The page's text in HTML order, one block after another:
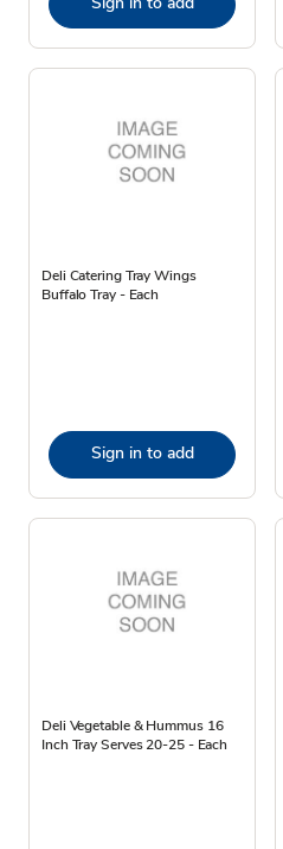
Deli Catering Tray Wings
Buffalo Tray - Each
Sign in to add
Deli Vegetable & Hummus 16
Inch Tray Serves 20-25 - Each